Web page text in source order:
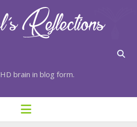
brain in blog form.
HOME
⇣ SUBSCRIBE
open
menu